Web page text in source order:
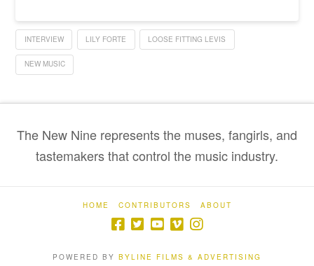
INTERVIEW LILY FORTE LOOSE FITTING LEVIS
NEW MUSIC
The New Nine represents the muses, fangirls, and
tastemakers that control the music industry.
HOME CONTRIBUTORS ABOUT
POWERED BY BYLINE FILMS & ADVERTISING